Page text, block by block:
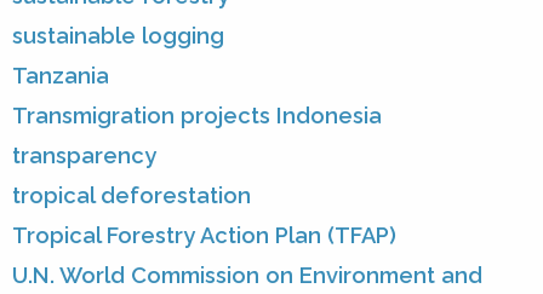
sustainable logging
Tanzania
Transmigration projects Indonesia
transparency
tropical deforestation
Tropical Forestry Action Plan (TFAP)
U.N. World Commission on Environment and